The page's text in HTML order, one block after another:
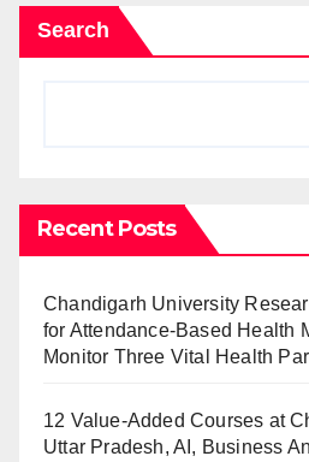
Search
Recent Posts
Chandigarh University
for Attendance-Based Health
Monitor Three Vital Health
12 Value-Added Courses at
Uttar Pradesh, AI, Business